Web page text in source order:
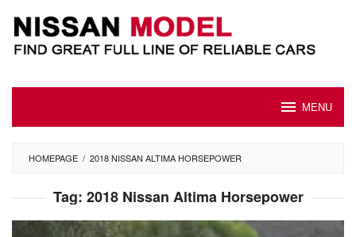
content
MENU
HOMEPAGE / 2018 NISSAN ALTIMA HORSEPOWER
Tag: 2018 Nissan Altima Horsepower